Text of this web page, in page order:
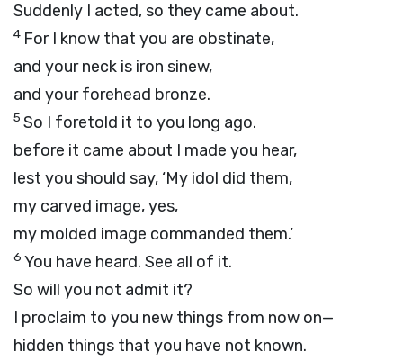
Suddenly I acted, so they came about.
4 For I know that you are obstinate,
and your neck is iron sinew,
and your forehead bronze.
5 So I foretold it to you long ago.
before it came about I made you hear,
lest you should say, ‘My idol did them,
my carved image, yes,
my molded image commanded them.’
6 You have heard. See all of it.
So will you not admit it?
I proclaim to you new things from now on—
hidden things that you have not known.